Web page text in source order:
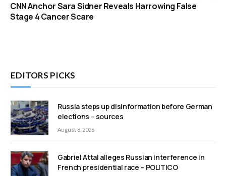
CNN Anchor Sara Sidner Reveals Harrowing False
Stage 4 Cancer Scare
EDITORS PICKS
Russia steps up disinformation before German
elections – sources
August 8, 2026
Gabriel Attal alleges Russian interference in
French presidential race – POLITICO